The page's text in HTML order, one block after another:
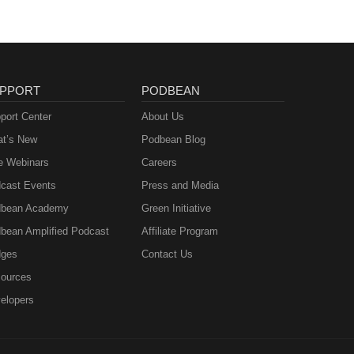
Center
New
Webinars
Events
Academy
Amplified Podcast
PODBEAN
About Us
Podbean Blog
Careers
Press and Media
Green Initiative
Affiliate Program
Contact Us